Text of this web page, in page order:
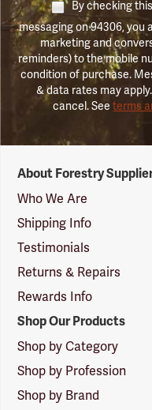
By checking
messaging on 94306,
marketing and
reminders) to the mobile
condition of purchase.
& data rates may
cancel. Seeterms
Suppliers
Logo
About Forestry
Who We Are
Shipping Info
Testimonials
Returns & Repairs
Rewards Info
Shop Our Products
Shop by Category
Shop by Profession
Shop by Brand